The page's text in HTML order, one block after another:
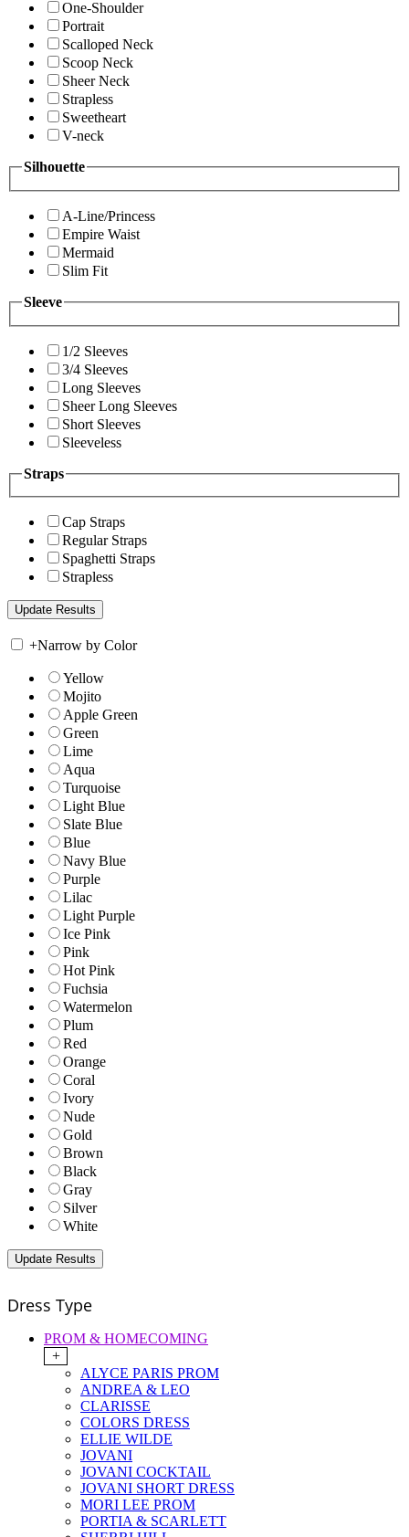
One-Shoulder
Portrait
Scalloped Neck
Scoop Neck
Sheer Neck
Strapless
Sweetheart
V-neck
Silhouette
A-Line/Princess
Empire Waist
Mermaid
Slim Fit
Sleeve
1/2 Sleeves
3/4 Sleeves
Long Sleeves
Sheer Long Sleeves
Short Sleeves
Sleeveless
Straps
Cap Straps
Regular Straps
Spaghetti Straps
Strapless
+Narrow by Color
Yellow
Mojito
Apple Green
Green
Lime
Aqua
Turquoise
Light Blue
Slate Blue
Blue
Navy Blue
Purple
Lilac
Light Purple
Ice Pink
Pink
Hot Pink
Fuchsia
Watermelon
Plum
Red
Orange
Coral
Ivory
Nude
Gold
Brown
Black
Gray
Silver
White
Dress Type
PROM & HOMECOMING
+
ALYCE PARIS PROM
ANDREA & LEO
CLARISSE
COLORS DRESS
ELLIE WILDE
JOVANI
JOVANI COCKTAIL
JOVANI SHORT DRESS
MORI LEE PROM
PORTIA & SCARLETT